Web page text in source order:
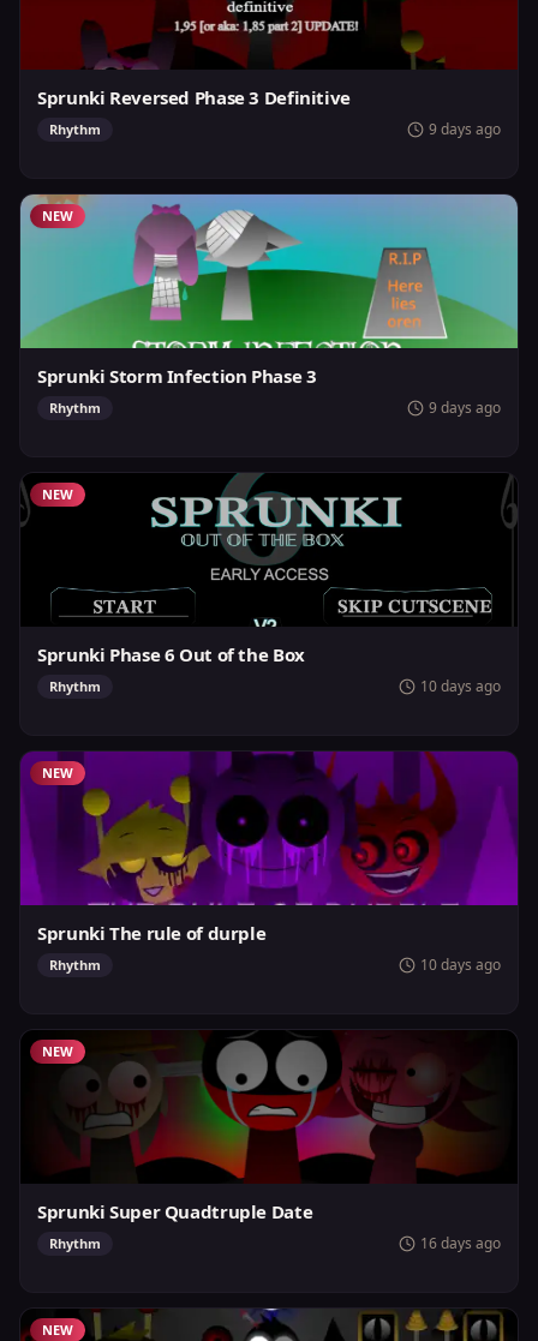
Sprunki Reversed Phase 3 Definitive
Rhythm 9 days ago
NEW
Sprunki Storm Infection Phase 3
Rhythm 9 days ago
NEW
Sprunki Phase 6 Out of the Box
Rhythm 10 days ago
NEW
Sprunki The rule of durple
Rhythm 10 days ago
NEW
Sprunki Super Quadtruple Date
Rhythm 16 days ago
NEW